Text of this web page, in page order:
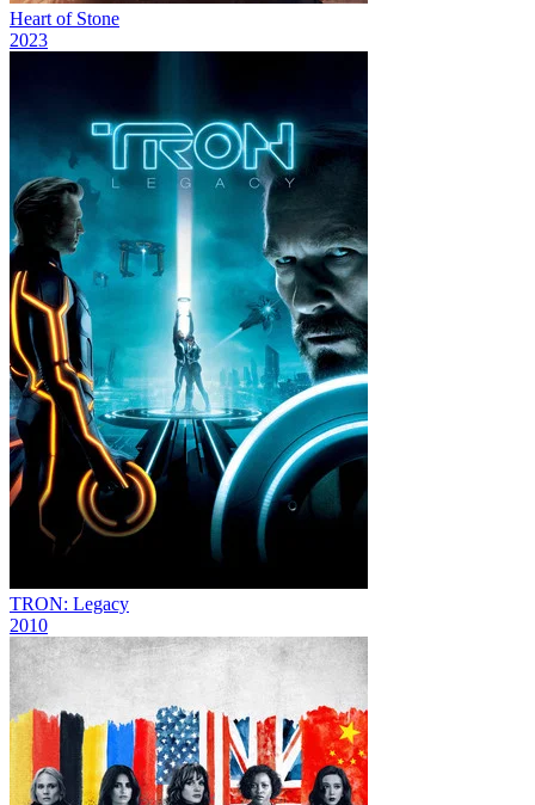
Heart of Stone
2023
TRON: Legacy
2010